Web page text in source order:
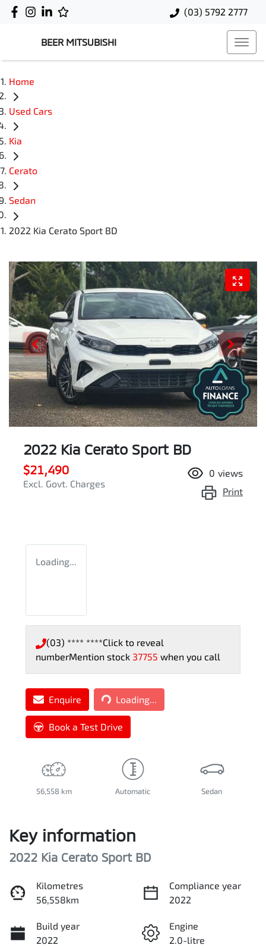
(03) 5792 2777
BEER MITSUBISHI
Home
Used Cars
Kia
Cerato
Sedan
2022 Kia Cerato Sport BD
2022 Kia Cerato Sport BD
$21,490
Excl. Govt. Charges
0 views
Print
Loading...
(03) **** ****Click to reveal
numberMention stock 37755 when you call
Enquire Loading...
Loading...
Book a Test Drive
56,558 km Automatic Sedan
Key information
2022 Kia Cerato Sport BD
Kilometres
56,558km
Compliance year
2022
Build year
2022
Engine
2.0-litre